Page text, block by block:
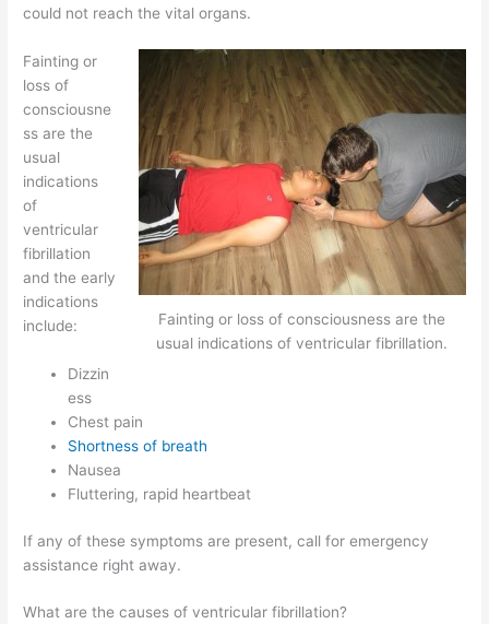
could not reach the vital organs.
Fainting or loss of consciousness are the
usual indications of ventricular fibrillation.
Fainting or
loss of
consciousne
ss are the
usual
indications
of
ventricular
fibrillation
and the early
indications
include:
Dizzin
ess
Chest pain
Shortness of breath
Nausea
Fluttering, rapid heartbeat
If any of these symptoms are present, call for emergency
assistance right away.
What are the causes of ventricular fibrillation?